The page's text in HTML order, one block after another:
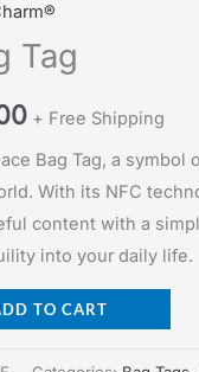
Tag
Current
price
$25.00.
+ Free Shipping
Bag Tag, a symbol
With its NFC
content with a
into your daily life.
TO CART